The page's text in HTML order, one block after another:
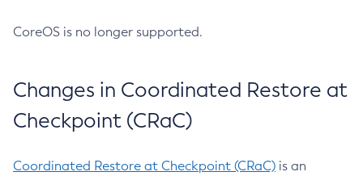
CoreOS is no longer supported.
Changes in Coordinated Restore at
Checkpoint (CRaC)
Coordinated Restore at Checkpoint (CRaC) is an